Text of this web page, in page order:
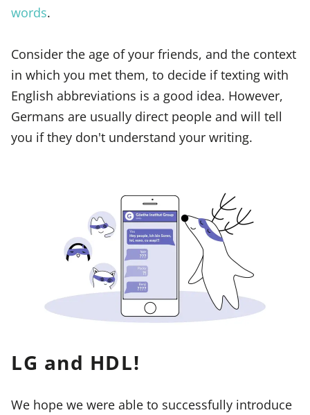
words.
Consider the age of your friends, and the context
in which you met them, to decide if texting with
English abbreviations is a good idea. However,
Germans are usually direct people and will tell
you if they don't understand your writing.
LG and HDL!
We hope we were able to successfully introduce